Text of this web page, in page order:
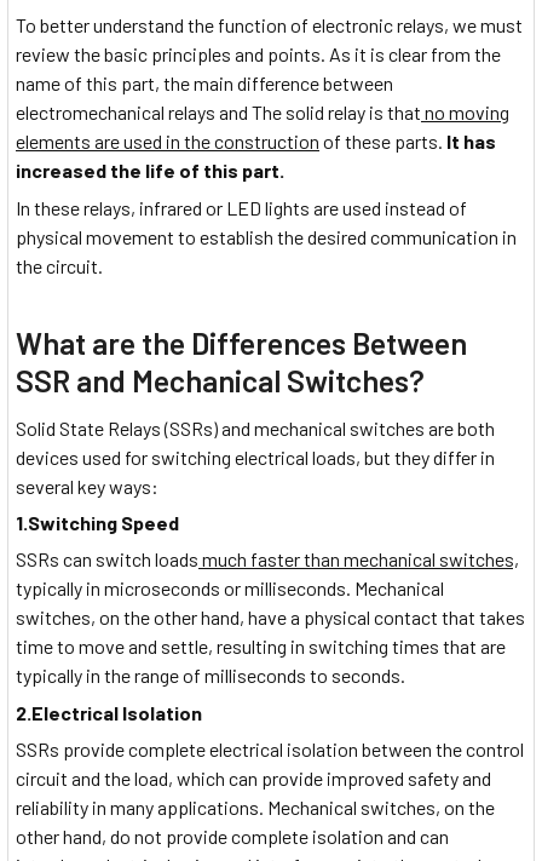
To better understand the function of electronic relays, we must
review the basic principles and points. As it is clear from the
name of this part, the main difference between
electromechanical relays and The solid relay is that no moving
elements are used in the construction of these parts. It has
increased the life of this part.
In these relays, infrared or LED lights are used instead of
physical movement to establish the desired communication in
the circuit.
What are the Differences Between
SSR and Mechanical Switches?
Solid State Relays (SSRs) and mechanical switches are both
devices used for switching electrical loads, but they differ in
several key ways:
1.Switching Speed
SSRs can switch loads much faster than mechanical switches,
typically in microseconds or milliseconds. Mechanical
switches, on the other hand, have a physical contact that takes
time to move and settle, resulting in switching times that are
typically in the range of milliseconds to seconds.
2.Electrical Isolation
SSRs provide complete electrical isolation between the control
circuit and the load, which can provide improved safety and
reliability in many applications. Mechanical switches, on the
other hand, do not provide complete isolation and can